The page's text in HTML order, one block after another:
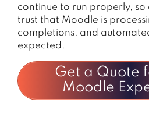
continue to run properly,
trust that Moodle is
completions, and
expected.
Get a Quote
Moodle